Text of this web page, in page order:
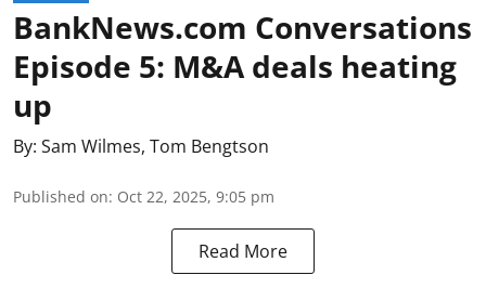
BankNews.com Conversations
Episode 5: M&A deals heating
up
By: Sam Wilmes, Tom Bengtson
Published on: Oct 22, 2025, 9:05 pm
Read More